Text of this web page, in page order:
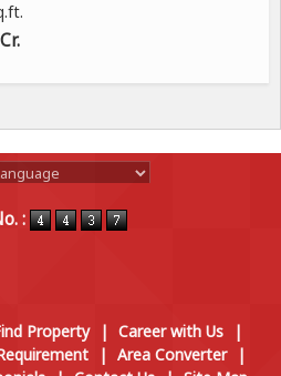
:
Property | Career with Us
|
| Area Converter
|